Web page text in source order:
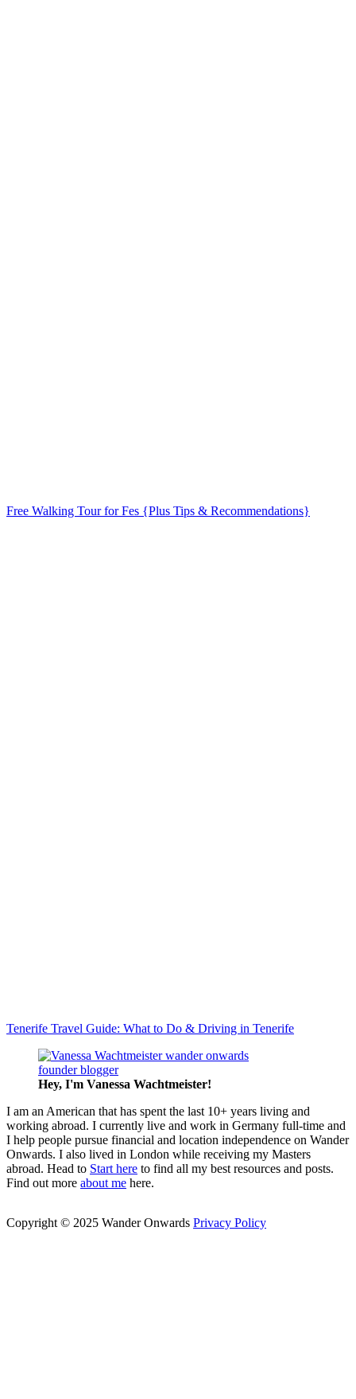
Free Walking Tour for Fes {Plus Tips & Recommendations}
Tenerife Travel Guide: What to Do & Driving in Tenerife
Hey, I'm Vanessa Wachtmeister!
I am an American that has spent the last 10+ years living and
working abroad. I currently live and work in Germany full-time and
I help people pursue financial and location independence on Wander
Onwards. I also lived in London while receiving my Masters
abroad. Head to Start here to find all my best resources and posts.
Find out more about me here.
Copyright © 2025 Wander Onwards Privacy Policy